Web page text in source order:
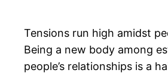
Tensions run high amidst
Being a new body among
people’s relationships is a